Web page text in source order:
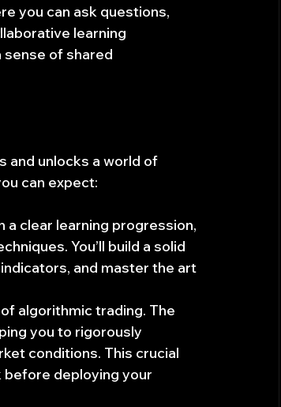
you can ask questions,
learning
of shared
and unlocks a world of
can expect:
a clear learning progression,
You’ll build a solid
and master the art
algorithmic trading. The
you to rigorously
conditions. This crucial
before deploying your